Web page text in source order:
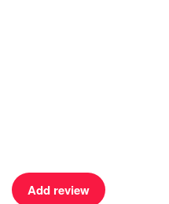
Add review